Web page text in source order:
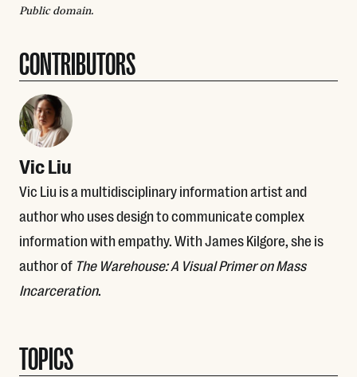
Public domain.
CONTRIBUTORS
Vic Liu
Vic Liu is a multidisciplinary information artist and
author who uses design to communicate complex
information with empathy. With James Kilgore, she is
author of The Warehouse: A Visual Primer on Mass
Incarceration.
TOPICS